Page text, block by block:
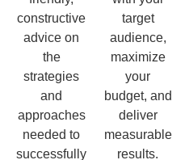
constructive
advice on
the
strategies
and
approaches
needed to
successfully
target
audience,
maximize
your
budget, and
deliver
measurable
results.